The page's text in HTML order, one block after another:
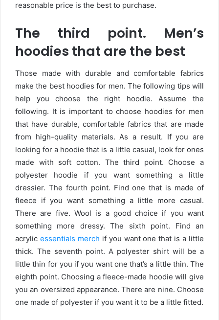
reasonable price is the best to purchase.
The third point. Men’s
hoodies that are the best
Those made with durable and comfortable fabrics
make the best hoodies for men. The following tips will
help you choose the right hoodie. Assume the
following. It is important to choose hoodies for men
that have durable, comfortable fabrics that are made
from high-quality materials. As a result. If you are
looking for a hoodie that is a little casual, look for ones
made with soft cotton. The third point. Choose a
polyester hoodie if you want something a little
dressier. The fourth point. Find one that is made of
fleece if you want something a little more casual.
There are five. Wool is a good choice if you want
something more dressy. The sixth point. Find an
acrylic essentials merch if you want one that is a little
thick. The seventh point. A polyester shirt will be a
little thin for you if you want one that’s a little thin. The
eighth point. Choosing a fleece-made hoodie will give
you an oversized appearance. There are nine. Choose
one made of polyester if you want it to be a little fitted.